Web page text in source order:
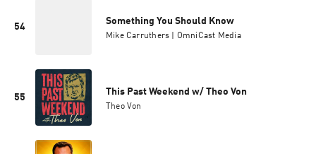
54
Something You Should Know
Mike Carruthers | OmniCast Media
55
This Past Weekend w/ Theo Von
Theo Von